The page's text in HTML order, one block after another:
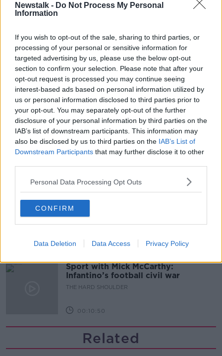
Newstalk - Do Not Process My Personal
Information
If you wish to opt-out of the sale, sharing to third parties, or
processing of your personal or sensitive information for
targeted advertising by us, please use the below opt-out
section to confirm your selection. Please note that after your
opt-out request is processed you may continue seeing
interest-based ads based on personal information utilized by
us or personal information disclosed to third parties prior to
your opt-out. You may separately opt-out of the further
disclosure of your personal information by third parties on the
IAB’s list of downstream participants. This information may
also be disclosed by us to third parties on the IAB’s List of
Downstream Participants that may further disclose it to other
Personal Data Processing Opt Outs
CONFIRM
Data Deletion Data Access Privacy Policy
WALKING
Related Episodes
Winners and Sinners
THE HARD SHOULDER
00:27:47
Government makes Dentists legally
required to continue professional
development
00:07:24
Should we ban Meta’s AI smart
glasses?
THE HARD SHOULDER
00:08:34
Sport with Mick McCarthy:
Infantino’s football civil war
THE HARD SHOULDER
00:10:50
Related